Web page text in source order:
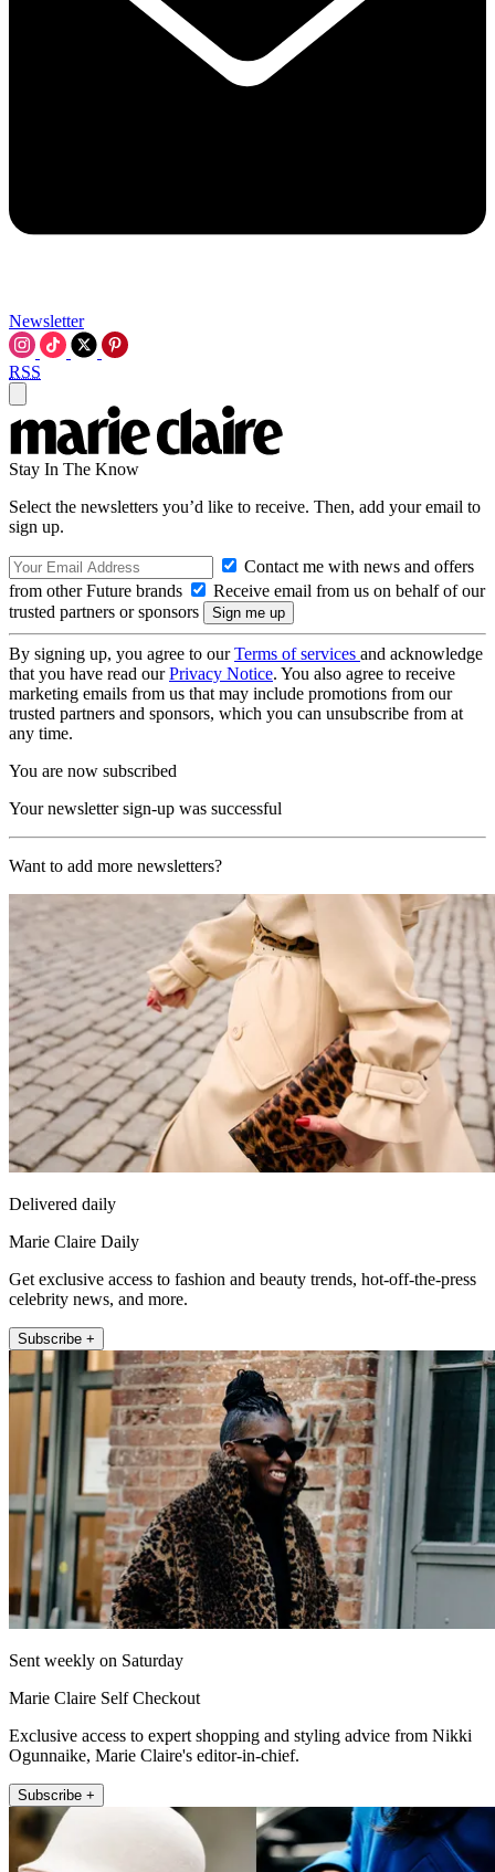
Newsletter
RSS
Stay In The Know
Select the newsletters you’d like to receive. Then, add your email to
sign up.
Contact me with news and offers
from other Future brands
Receive email from us on behalf of our
trusted partners or sponsors
By signing up, you agree to ourTerms of services and acknowledge
that you have read ourPrivacy Notice. You also agree to receive
marketing emails from us that may include promotions from our
trusted partners and sponsors, which you can unsubscribe from at
any time.
You are now subscribed
Your newsletter sign-up was successful
Want to add more newsletters?
Delivered daily
Marie Claire Daily
Get exclusive access to fashion and beauty trends, hot-off-the-press
celebrity news, and more.
Subscribe +
Sent weekly on Saturday
Marie Claire Self Checkout
Exclusive access to expert shopping and styling advice from Nikki
Ogunnaike, Marie Claire's editor-in-chief.
Subscribe +